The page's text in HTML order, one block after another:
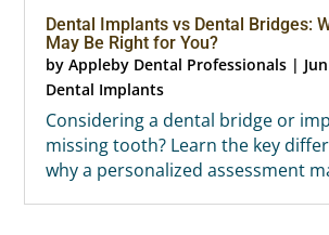
Dental Implants vs Dental Bridges:
May Be Right for You?
byAppleby Dental Professionals |
Dental Implants
Considering a dental bridge or
missing tooth? Learn the key
why a personalized assessment